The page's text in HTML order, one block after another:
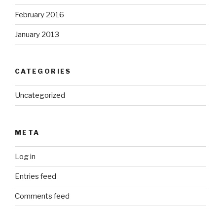
February 2016
January 2013
CATEGORIES
Uncategorized
META
Log in
Entries feed
Comments feed